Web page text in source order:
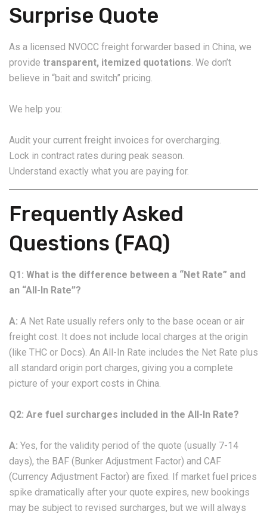
Surprise Quote
As a licensed NVOCC freight forwarder based in China, we
provide transparent, itemized quotations. We don’t
believe in “bait and switch” pricing.
We help you:
Audit your current freight invoices for overcharging.
Lock in contract rates during peak season.
Understand exactly what you are paying for.
Frequently Asked
Questions (FAQ)
Q1: What is the difference between a “Net Rate” and
an “All-In Rate”?
A: A Net Rate usually refers only to the base ocean or air
freight cost. It does not include local charges at the origin
(like THC or Docs). An All-In Rate includes the Net Rate plus
all standard origin port charges, giving you a complete
picture of your export costs in China.
Q2: Are fuel surcharges included in the All-In Rate?
A: Yes, for the validity period of the quote (usually 7-14
days), the BAF (Bunker Adjustment Factor) and CAF
(Currency Adjustment Factor) are fixed. If market fuel prices
spike dramatically after your quote expires, new bookings
may be subject to revised surcharges, but we will always